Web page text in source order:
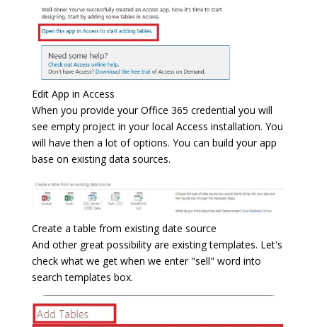
Edit App in Access
When you provide your Office 365 credential you will
see empty project in your local Access installation. You
will have then a lot of options. You can build your app
base on existing data sources.
Create a table from existing date source
And other great possibility are existing templates. Let's
check what we get when we enter "sell" word into
search templates box.